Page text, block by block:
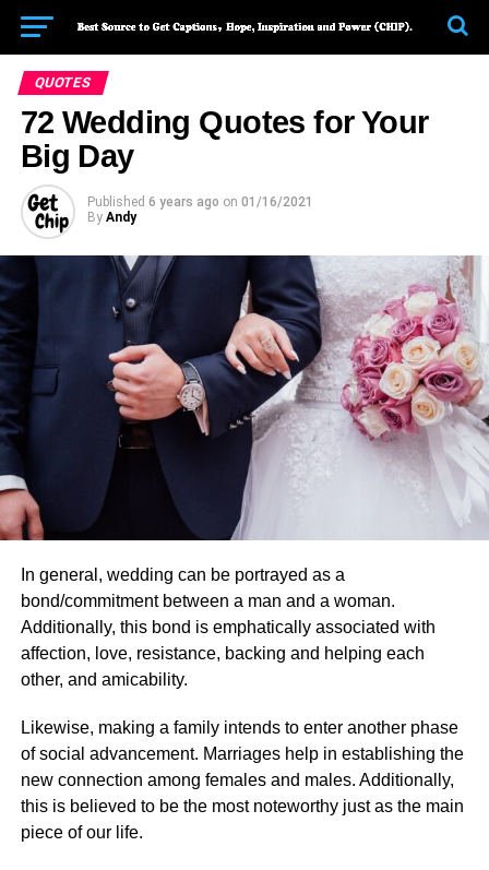
QUOTES
72 Wedding Quotes for Your
Big Day
Published 6 years ago on 01/16/2021
By Andy
In general, wedding can be portrayed as a
bond/commitment between a man and a woman.
Additionally, this bond is emphatically associated with
affection, love, resistance, backing and helping each
other, and amicability.
Likewise, making a family intends to enter another phase
of social advancement. Marriages help in establishing the
new connection among females and males. Additionally,
this is believed to be the most noteworthy just as the main
piece of our life.